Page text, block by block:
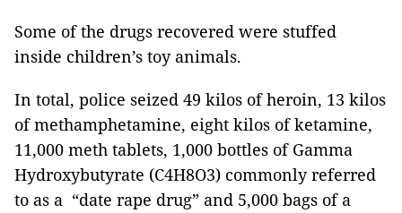
Some of the drugs recovered were stuffed
inside children’s toy animals.
In total, police seized 49 kilos of heroin, 13 kilos
of methamphetamine, eight kilos of ketamine,
11,000 meth tablets, 1,000 bottles of Gamma
Hydroxybutyrate (C4H8O3) commonly referred
to as a “date rape drug” and 5,000 bags of a